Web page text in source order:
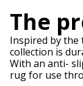
The
Inspired by the
collection is
With an anti-
rug for use